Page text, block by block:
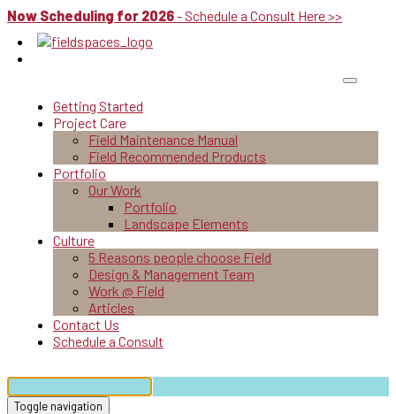
Now Scheduling for 2026- Schedule a Consult Here >>
Getting Started
Project Care
Field Maintenance Manual
Field Recommended Products
Portfolio
Our Work
Portfolio
Landscape Elements
Culture
5 Reasons people choose Field
Design & Management Team
Work @ Field
Articles
Contact Us
Schedule a Consult
Toggle navigation